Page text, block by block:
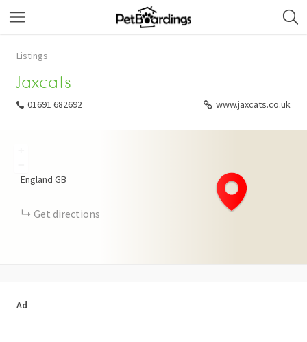
Listings
Jaxcats
01691 682692 www.jaxcats.co.uk
England GB
Get directions
Ad